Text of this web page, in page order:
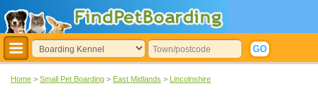
Home > Small Pet Boarding > East Midlands > Lincolnshire